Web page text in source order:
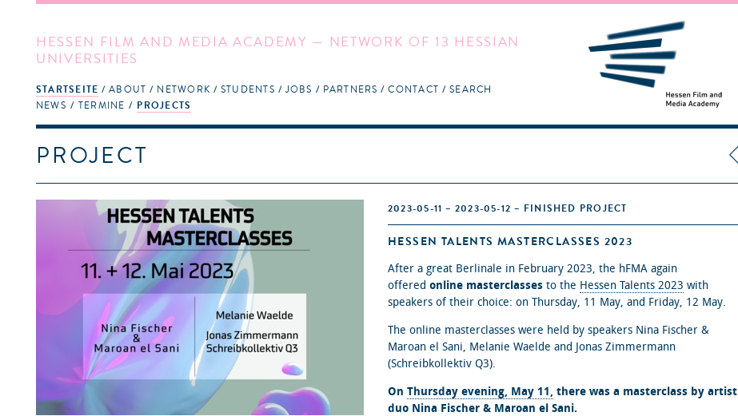
HESSEN FILM AND MEDIA ACADEMY — NETWORK OF 13 HESSIAN
UNIVERSITIES
STARTSEITE
NEWS
TERMINE PROJECTS
ABOUT NETWORK STUDENTS JOBS PARTNERS CONTACT SEARCH
PROJECT
2023-05-11 – 2023-05-12 – FINISHED PROJECT
HESSEN TALENTS MASTERCLASSES 2023
After a great Berlinale in February 2023, the hFMA again
offered online masterclasses to the Hessen Talents 2023 with
speakers of their choice: on Thursday, 11 May, and Friday, 12 May.
The online masterclasses were held by speakers Nina Fischer &
Maroan el Sani, Melanie Waelde and Jonas Zimmermann
(Schreibkollektiv Q3).
On Thursday evening, May 11, there was a masterclass by artist
duo Nina Fischer & Maroan el Sani.